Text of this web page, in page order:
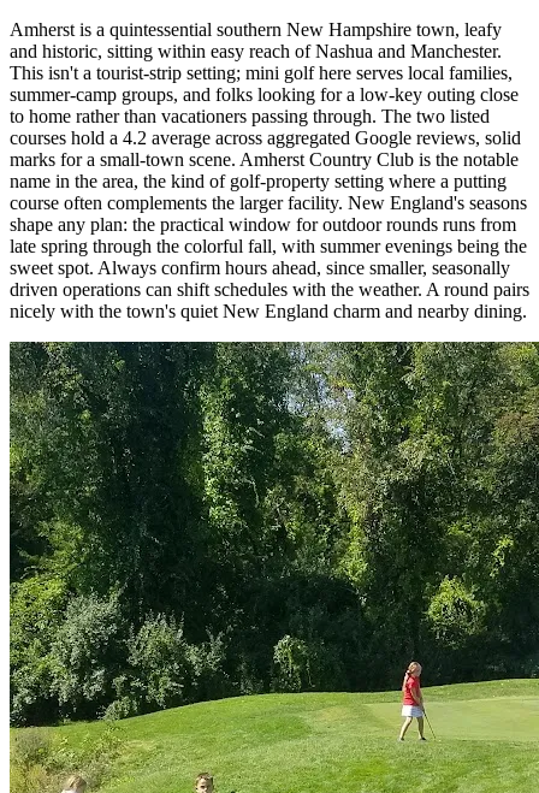
Amherst is a quintessential southern New Hampshire town, leafy
and historic, sitting within easy reach of Nashua and Manchester.
This isn't a tourist-strip setting; mini golf here serves local families,
summer-camp groups, and folks looking for a low-key outing close
to home rather than vacationers passing through. The two listed
courses hold a 4.2 average across aggregated Google reviews, solid
marks for a small-town scene. Amherst Country Club is the notable
name in the area, the kind of golf-property setting where a putting
course often complements the larger facility. New England's seasons
shape any plan: the practical window for outdoor rounds runs from
late spring through the colorful fall, with summer evenings being the
sweet spot. Always confirm hours ahead, since smaller, seasonally
driven operations can shift schedules with the weather. A round pairs
nicely with the town's quiet New England charm and nearby dining.